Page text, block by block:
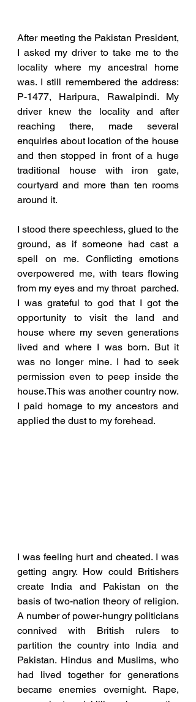
After meeting the Pakistan President,
I asked my driver to take me to the
locality where my ancestral home
was. I still remembered the address:
P-1477, Haripura, Rawalpindi. My
driver knew the locality and after
reaching there, made several
enquiries about location of the house
and then stopped in front of a huge
traditional house with iron gate,
courtyard and more than ten rooms
around it.
I stood there speechless, glued to the
ground, as if someone had cast a
spell on me. Conflicting emotions
overpowered me, with tears flowing
from my eyes and my throat  parched.
I was grateful to god that I got the
opportunity to visit the land and
house where my seven generations
lived and where I was born. But it
was no longer mine. I had to seek
permission even to peep inside the
house.This was another country now.
I paid homage to my ancestors and
applied the dust to my forehead.
I was feeling hurt and cheated. I was
getting angry. How could Britishers
create India and Pakistan on the
basis of two-nation theory of religion.
A number of power-hungry politicians
connived with British rulers to
partition the country into India and
Pakistan. Hindus and Muslims, who
had lived together for generations
became enemies overnight. Rape,